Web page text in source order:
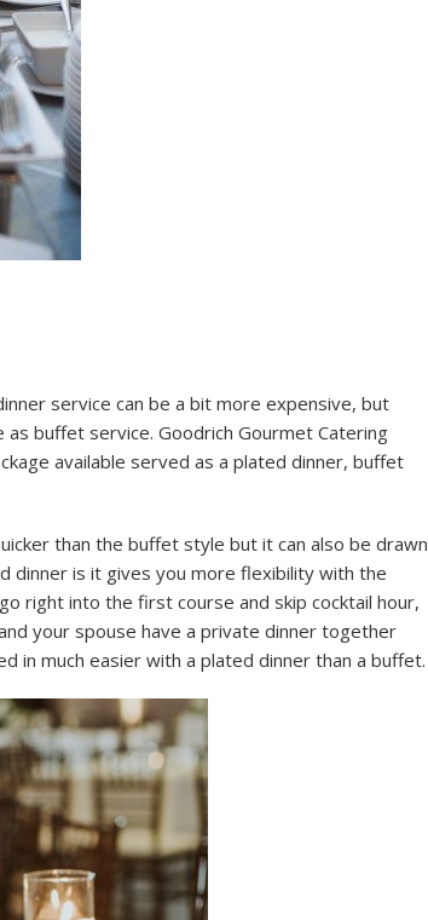
service can be a bit more expensive, but
as buffet service. Goodrich Gourmet Catering
available served as a plated dinner, buffet
than the buffet style but it can also be drawn
dinner is it gives you more flexibility with the
right into the first course and skip cocktail hour,
your spouse have a private dinner together
in much easier with a plated dinner than a buffet.